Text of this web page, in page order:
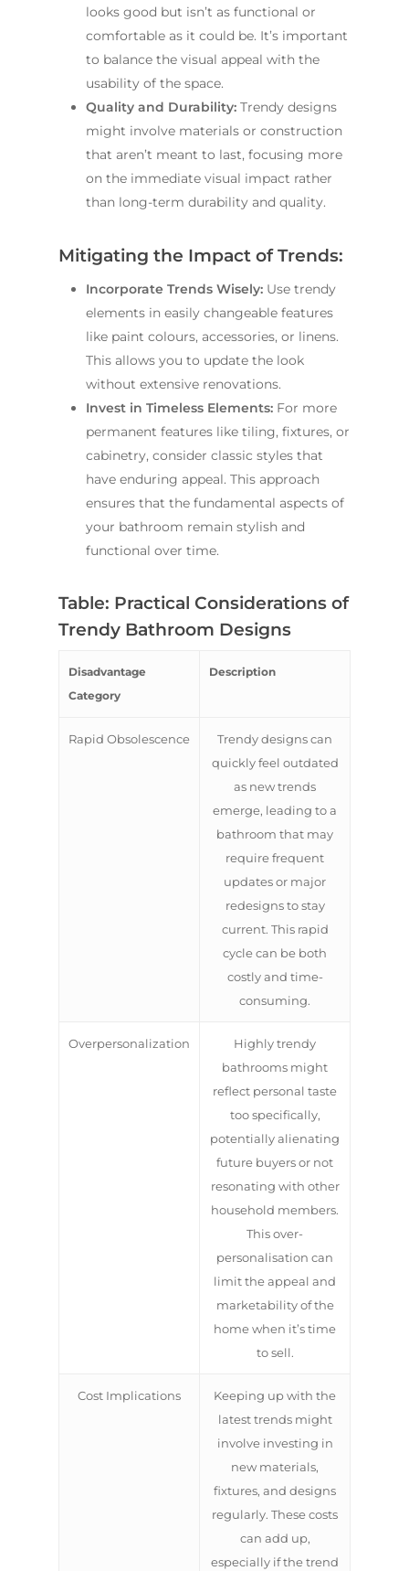
looks good but isn’t as functional or
comfortable as it could be. It’s important
to balance the visual appeal with the
usability of the space.
Quality and Durability: Trendy designs
might involve materials or construction
that aren’t meant to last, focusing more
on the immediate visual impact rather
than long-term durability and quality.
Mitigating the Impact of Trends:
Incorporate Trends Wisely: Use trendy
elements in easily changeable features
like paint colours, accessories, or linens.
This allows you to update the look
without extensive renovations.
Invest in Timeless Elements: For more
permanent features like tiling, fixtures, or
cabinetry, consider classic styles that
have enduring appeal. This approach
ensures that the fundamental aspects of
your bathroom remain stylish and
functional over time.
Table: Practical Considerations of
Trendy Bathroom Designs
Disadvantage
Category
Description
Rapid Obsolescence
Trendy designs can
quickly feel outdated
as new trends
emerge, leading to a
bathroom that may
require frequent
updates or major
redesigns to stay
current. This rapid
cycle can be both
costly and time-
consuming.
Overpersonalization
Highly trendy
bathrooms might
reflect personal taste
too specifically,
potentially alienating
future buyers or not
resonating with other
household members.
This over-
personalisation can
limit the appeal and
marketability of the
home when it’s time
to sell.
Cost Implications
Keeping up with the
latest trends might
involve investing in
new materials,
fixtures, and designs
regularly. These costs
can add up,
especially if the trend